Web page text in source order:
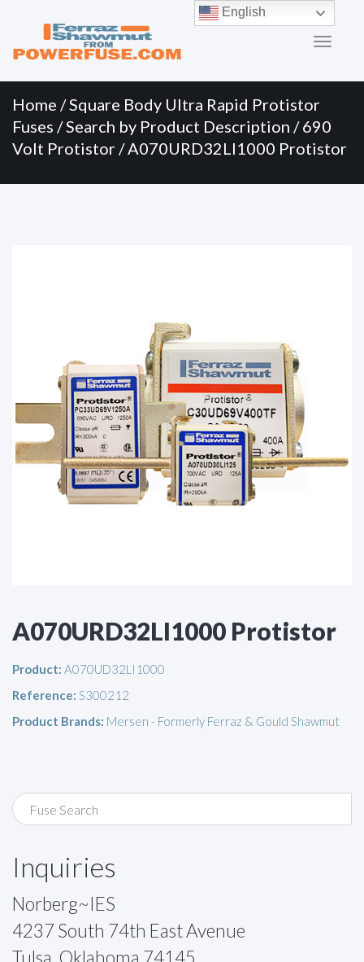
Menu
content
Home /Square Body Ultra Rapid Protistor
Fuses /Search by Product Description /690
Volt Protistor / A070URD32LI1000 Protistor
A070URD32LI1000 Protistor
Product: A070UD32LI1000
Reference: S300212
Product Brands: Mersen - Formerly Ferraz & Gould Shawmut
Inquiries
Norberg~IES
4237 South 74th East Avenue
Tulsa, Oklahoma 74145
English